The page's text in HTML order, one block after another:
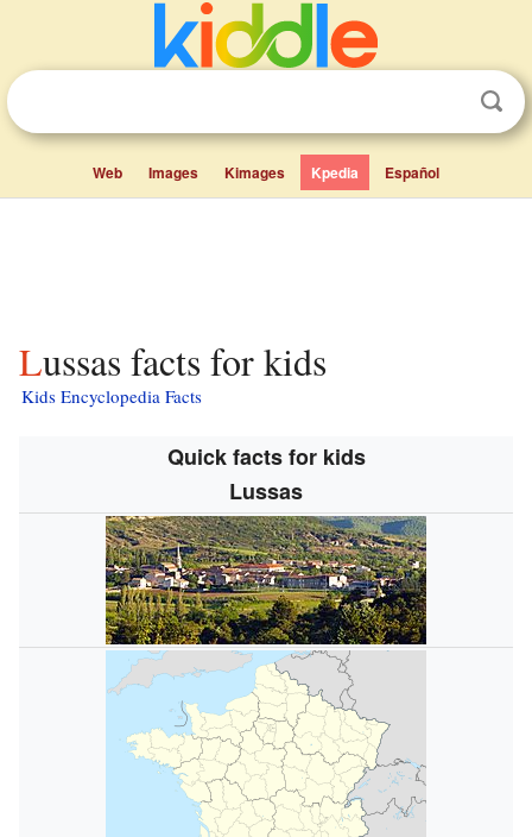
Web Images Kimages Kpedia Español
Lussas facts for kids
Kids Encyclopedia Facts
Quick facts for kids
Lussas